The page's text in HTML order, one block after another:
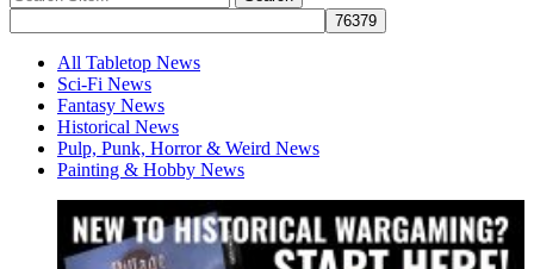
All Tabletop News
Sci-Fi News
Fantasy News
Historical News
Pulp, Punk, Horror & Weird News
Painting & Hobby News